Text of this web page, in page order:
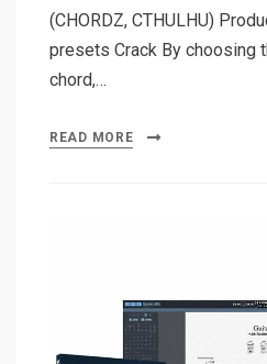
(CHORDZ, CTHULHU)
presets Crack By choosing
chord,…
READ MORE